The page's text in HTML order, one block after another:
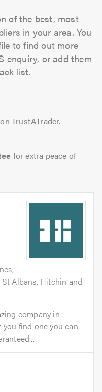
of the best, most
in your area. You
to find out more
enquiry, or add them
list.
TrustATrader.
for extra peace of
Albans, Hitchin and
company in
find one you can